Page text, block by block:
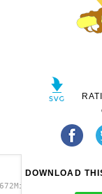
DOWNLOAD